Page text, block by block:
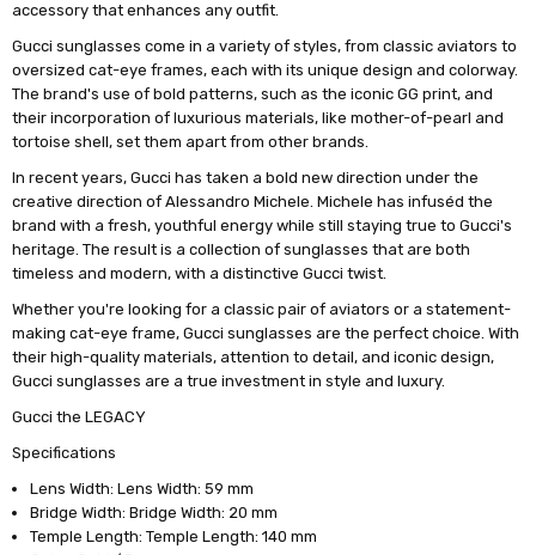
accessory that enhances any outfit.
Gucci sunglasses come in a variety of styles, from classic aviators to
oversized cat-eye frames, each with its unique design and colorway.
The brand's use of bold patterns, such as the iconic GG print, and
their incorporation of luxurious materials, like mother-of-pearl and
tortoise shell, set them apart from other brands.
In recent years, Gucci has taken a bold new direction under the
creative direction of Alessandro Michele. Michele has infuséd the
brand with a fresh, youthful energy while still staying true to Gucci's
heritage. The result is a collection of sunglasses that are both
timeless and modern, with a distinctive Gucci twist.
Whether you're looking for a classic pair of aviators or a statement-
making cat-eye frame, Gucci sunglasses are the perfect choice. With
their high-quality materials, attention to detail, and iconic design,
Gucci sunglasses are a true investment in style and luxury.
Gucci the LEGACY
Specifications
Lens Width: Lens Width: 59 mm
Bridge Width: Bridge Width: 20 mm
Temple Length: Temple Length: 140 mm